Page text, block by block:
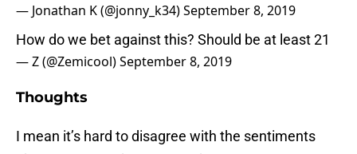
— Jonathan K (@jonny_k34)September 8, 2019
How do we bet against this? Should be at least 21
— Z (@Zemicool)September 8, 2019
Thoughts
I mean it’s hard to disagree with the sentiments